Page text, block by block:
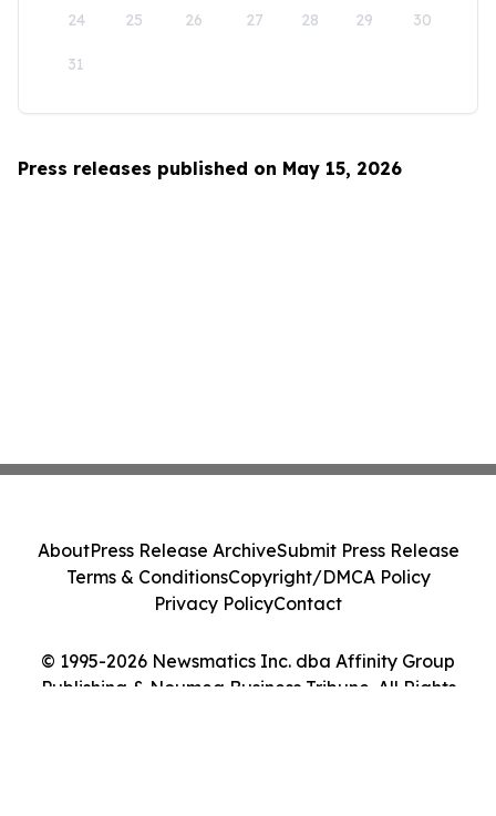
24 25 26 27 28 29 30
31
Press releases published on May 15, 2026
© 1995-2026 Newsmatics Inc. dba Affinity Group
Publishing & Noumea Business Tribune. All Rights
AboutPress Release ArchiveSubmit Press Release
Terms & ConditionsCopyright/DMCA Policy
Privacy PolicyContact